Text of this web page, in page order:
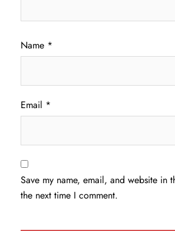
Name *
Email *
Save my name, email, and website in
the next time I comment.